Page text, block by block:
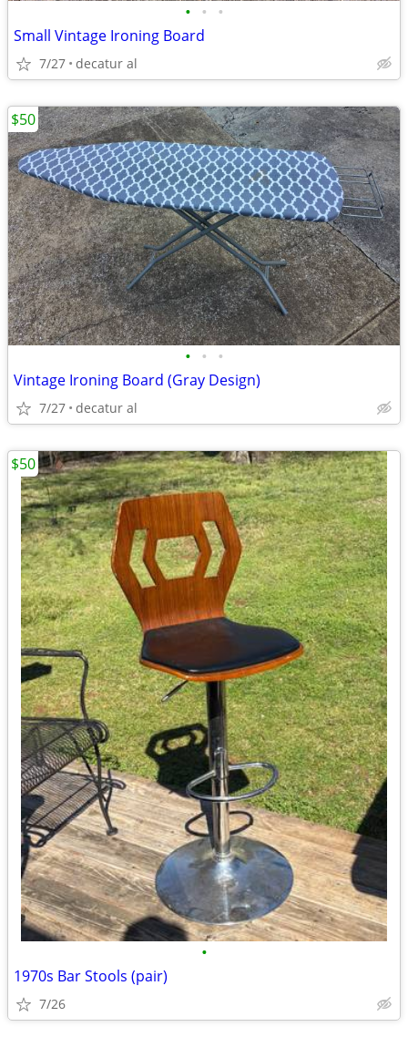
• • •
Small Vintage Ironing Board
7/27 decatur al
• • •
Vintage Ironing Board (Gray Design)
7/27 decatur al
$50
•
1970s Bar Stools (pair)
7/26
$50